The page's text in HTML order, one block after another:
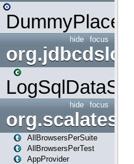
focus
hide
org.jdbcdslog
focus
hide
AllBrowsersPerSuite
AllBrowsersPerTest
AppProvider